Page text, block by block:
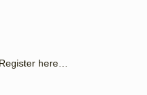
here…